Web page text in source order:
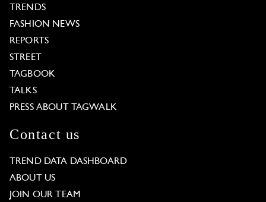
TRENDS
FASHION NEWS
REPORTS
STREET
TAGBOOK
TALKS
PRESS ABOUT TAGWALK
Contact us
TREND DATA DASHBOARD
ABOUT US
JOIN OUR TEAM